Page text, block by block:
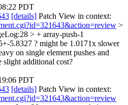
PDT
[details] Patch View in context:
>
> + array-push-1
5.8327 ? might be 1.0171x slower
on single element pushes and
slight additional cost?
PDT
[details] Patch View in context: